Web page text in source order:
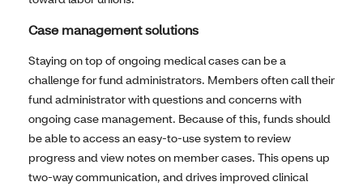
Case management solutions
Staying on top of ongoing medical cases can be a
challenge for fund administrators. Members often call their
fund administrator with questions and concerns with
ongoing case management. Because of this, funds should
be able to access an easy-to-use system to review
progress and view notes on member cases. This opens up
two-way communication, and drives improved clinical